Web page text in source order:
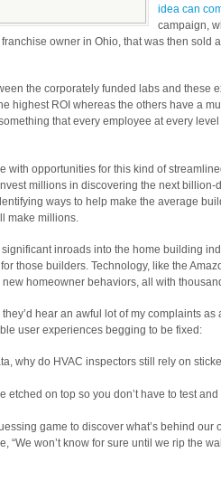
idea can
campaign,
owner in Ohio, that was then sold
the corporately funded labs and these
highest ROI whereas the others have a
that every employee at every
with opportunities for this kind of
millions in discovering the next billion-
ways to help make the average
make millions.
inroads into the home building
those builders. Technology, like the
homeowner behaviors, all with
hear an awful lot of my complaints as
user experiences begging to be fixed:
why do HVAC inspectors still rely on
etched on top so you don’t have to test
game to discover what’s behind our
“We won’t know for sure until we rip the